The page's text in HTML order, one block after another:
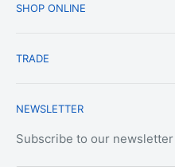
Blog
Privacy Policy
Terms of Service
Refund policy
SHOP ONLINE
Change of Mind Policy
Login
TRADE
Terms & Conditions of Trade
OEM Service
NEWSLETTER
Subscribe to our